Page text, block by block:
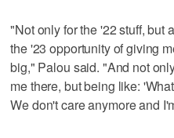
"Not only for the '22 stuff, but
the '23 opportunity of giving
big," Palou said. "And not
me there, but being like:
We don't care anymore and